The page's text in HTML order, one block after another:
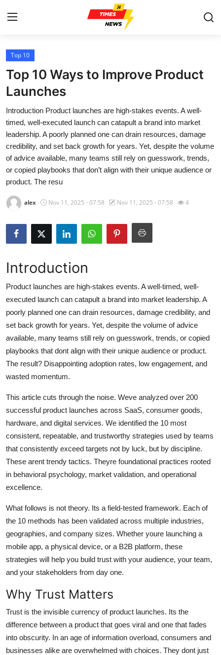
Home
Press Release
Contact
Privacy Policy
About
News Network
Health
Submit Press Release
Crypto
Business
Finance
Tech
Real Estate
General
Top 10
How To
Top 10
Top 10 Ways to Improve Product
Launches
Introduction Product launches are high-stakes events. A well-
timed, well-executed launch can catapult a brand into market
leadership. A poorly planned one can drain resources, damage
credibility, and set back growth for years. Yet, despite the volume
of advice available, many teams still rely on guesswork, trends,
or copied playbooks that don’t align with their unique audience or
product. The resu
alex Nov 11, 2025 - 07:58 Nov 11, 2025 - 07:58 4
Introduction
Product launches are high-stakes events. A well-timed, well-
executed launch can catapult a brand into market leadership. A
poorly planned one can drain resources, damage credibility, and
set back growth for years. Yet, despite the volume of advice
available, many teams still rely on guesswork, trends, or copied
playbooks that dont align with their unique audience or product.
The result? Disappointing adoption rates, low engagement, and
wasted momentum.
This article cuts through the noise. Weve analyzed over 200
successful product launches across SaaS, consumer goods,
hardware, and digital services. We identified the 10 most
consistent, repeatable, and trustworthy strategies used by teams
that consistently exceed targets not by luck, but by discipline.
These arent trendy tactics. Theyre foundational practices rooted
in behavioral psychology, market validation, and operational
excellence.
What follows is not theory. Its a field-tested framework. Each of
the 10 methods has been validated across multiple industries,
geographies, and company sizes. Whether youre launching a
mobile app, a physical device, or a B2B platform, these
strategies will help you build trust with your audience, your team,
and your stakeholders from day one.
Why Trust Matters
Trust is the invisible currency of product launches. Its the
difference between a product that goes viral and one that fades
into obscurity. In an age of information overload, consumers and
businesses alike are overwhelmed with choices. They dont just